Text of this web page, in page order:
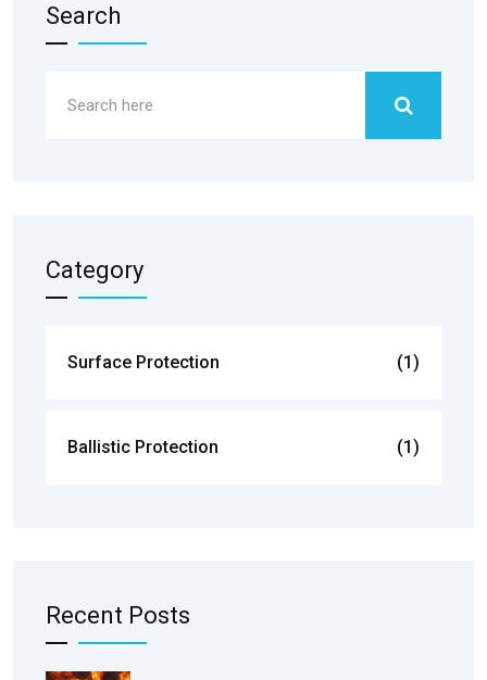
Search
Category
Surface Protection (1)
Ballistic Protection (1)
Recent Posts